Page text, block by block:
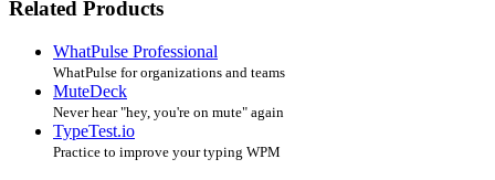
Related Products
WhatPulse Professional
WhatPulse for organizations and teams
MuteDeck
Never hear "hey, you're on mute" again
TypeTest.io
Practice to improve your typing WPM